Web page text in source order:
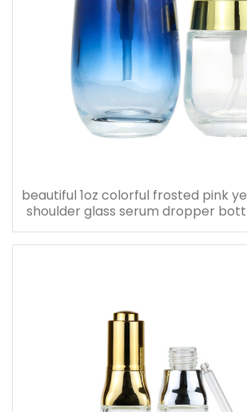
beautiful 1oz colorful frosted pink
shoulder glass serum dropper